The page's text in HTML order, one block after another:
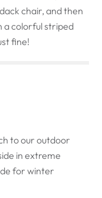
chair, and then
a colorful striped
fine!
to our outdoor
in extreme
for winter